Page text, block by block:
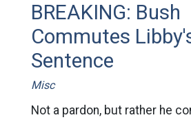
BREAKING: Bush
Commutes
Sentence
Misc
Not a pardon, but rather he